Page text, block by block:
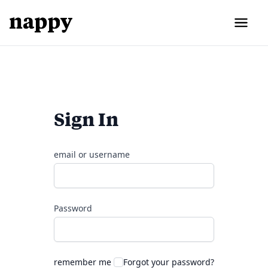
Sign In
email or username
Password
remember me Forgot your password?